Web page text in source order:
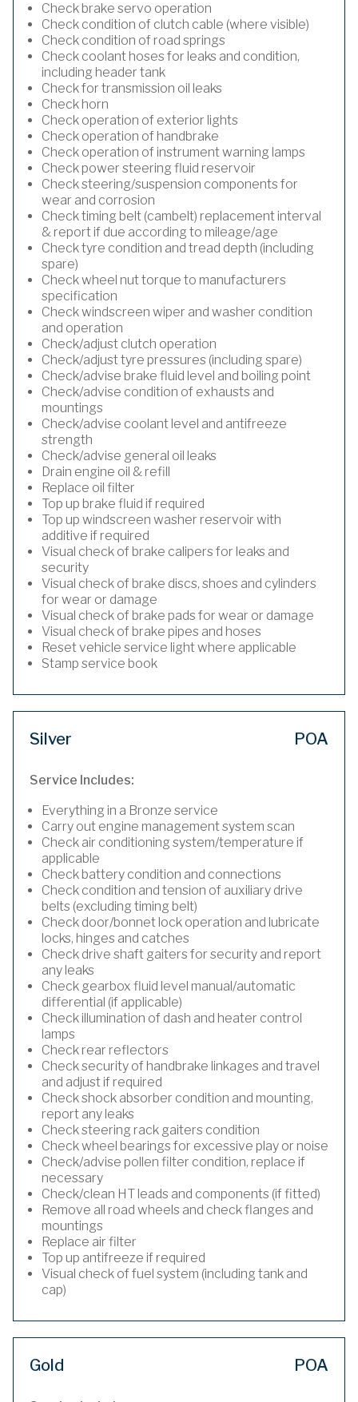
Check brake servo operation
Check condition of clutch cable (where visible)
Check condition of road springs
Check coolant hoses for leaks and condition,
including header tank
Check for transmission oil leaks
Check horn
Check operation of exterior lights
Check operation of handbrake
Check operation of instrument warning lamps
Check power steering fluid reservoir
Check steering/suspension components for
wear and corrosion
Check timing belt (cambelt) replacement interval
& report if due according to mileage/age
Check tyre condition and tread depth (including
spare)
Check wheel nut torque to manufacturers
specification
Check windscreen wiper and washer condition
and operation
Check/adjust clutch operation
Check/adjust tyre pressures (including spare)
Check/advise brake fluid level and boiling point
Check/advise condition of exhausts and
mountings
Check/advise coolant level and antifreeze
strength
Check/advise general oil leaks
Drain engine oil & refill
Replace oil filter
Top up brake fluid if required
Top up windscreen washer reservoir with
additive if required
Visual check of brake calipers for leaks and
security
Visual check of brake discs, shoes and cylinders
for wear or damage
Visual check of brake pads for wear or damage
Visual check of brake pipes and hoses
Reset vehicle service light where applicable
Stamp service book
Silver POA
Service Includes:
Everything in a Bronze service
Carry out engine management system scan
Check air conditioning system/temperature if
applicable
Check battery condition and connections
Check condition and tension of auxiliary drive
belts (excluding timing belt)
Check door/bonnet lock operation and lubricate
locks, hinges and catches
Check drive shaft gaiters for security and report
any leaks
Check gearbox fluid level manual/automatic
differential (if applicable)
Check illumination of dash and heater control
lamps
Check rear reflectors
Check security of handbrake linkages and travel
and adjust if required
Check shock absorber condition and mounting,
report any leaks
Check steering rack gaiters condition
Check wheel bearings for excessive play or noise
Check/advise pollen filter condition, replace if
necessary
Check/clean HT leads and components (if fitted)
Remove all road wheels and check flanges and
mountings
Replace air filter
Top up antifreeze if required
Visual check of fuel system (including tank and
cap)
Gold POA